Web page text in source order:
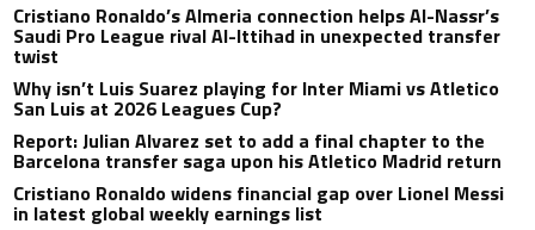
Cristiano Ronaldo’s Almeria connection helps Al-Nassr’s
Saudi Pro League rival Al-Ittihad in unexpected transfer
twist
Why isn’t Luis Suarez playing for Inter Miami vs Atletico
San Luis at 2026 Leagues Cup?
Report: Julian Alvarez set to add a final chapter to the
Barcelona transfer saga upon his Atletico Madrid return
Cristiano Ronaldo widens financial gap over Lionel Messi
in latest global weekly earnings list